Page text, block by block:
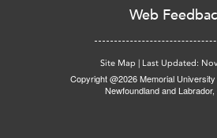
Web
Site Map | Last Updated:
Copyright @2026 Memorial
Newfoundland and Labrador,